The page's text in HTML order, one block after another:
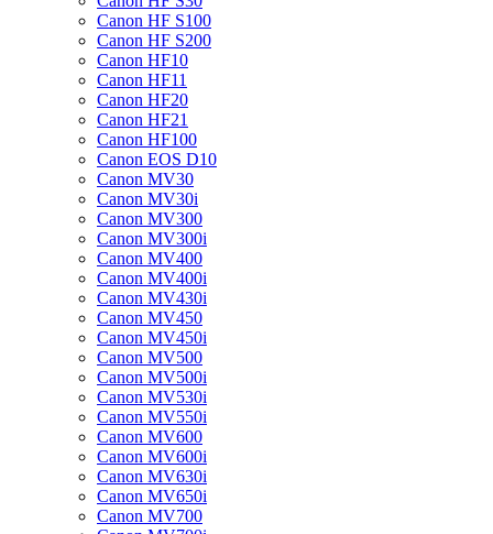
Canon HF S100
Canon HF S200
Canon HF10
Canon HF11
Canon HF20
Canon HF21
Canon HF100
Canon EOS D10
Canon MV30
Canon MV30i
Canon MV300
Canon MV300i
Canon MV400
Canon MV400i
Canon MV430i
Canon MV450
Canon MV450i
Canon MV500
Canon MV500i
Canon MV530i
Canon MV550i
Canon MV600
Canon MV600i
Canon MV630i
Canon MV650i
Canon MV700